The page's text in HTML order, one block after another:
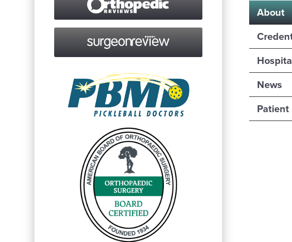
About
(active
tab)
News
Patient